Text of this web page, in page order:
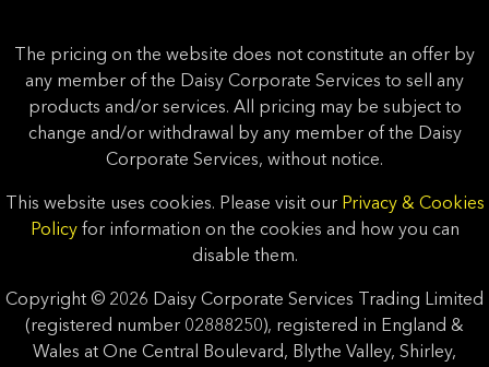
The pricing on the website does not constitute an offer by
any member of the Daisy Corporate Services to sell any
products and/or services. All pricing may be subject to
change and/or withdrawal by any member of the Daisy
Corporate Services, without notice.
This website uses cookies. Please visit our Privacy & Cookies
Policyfor information on the cookies and how you can
disable them.
Copyright © 2026 Daisy Corporate Services Trading Limited
(registered number 02888250), registered in England &
Wales at One Central Boulevard, Blythe Valley, Shirley,